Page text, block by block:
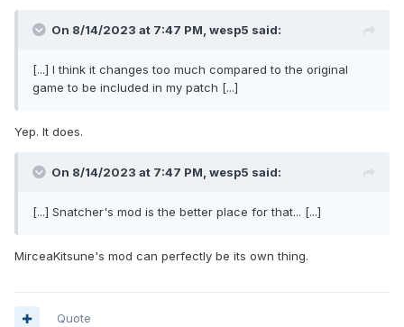
On 8/14/2023 at 7:47 PM, wesp5 said:
[...] I think it changes too much compared to the original
game to be included in my patch [...]
Yep. It does.
On 8/14/2023 at 7:47 PM, wesp5 said:
[...] Snatcher's mod is the better place for that... [...]
MirceaKitsune's mod can perfectly be its own thing.
Quote